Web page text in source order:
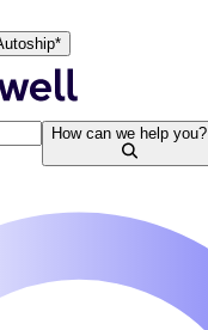
How can we help you?